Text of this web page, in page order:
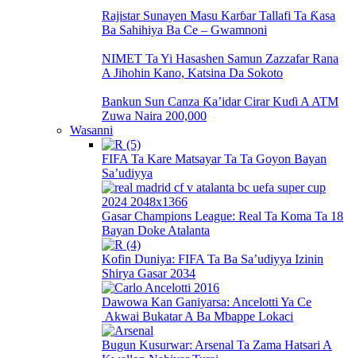
Rajistar Sunayen Masu Karɓar Tallafi Ta Ƙasa
Ba Sahihiya Ba Ce – Gwamnoni
NIMET Ta Yi Hasashen Samun Zazzafar Rana
A Jihohin Kano, Katsina Da Sokoto
Bankun Sun Canza Ƙa’idar Cirar Kuɗi A ATM
Zuwa Naira 200,000
Wasanni
FIFA Ta Kare Matsayar Ta Ta Goyon Bayan
Sa’udiyya
Gasar Champions League: Real Ta Koma Ta 18
Bayan Doke Atalanta
Kofin Duniya: FIFA Ta Ba Sa’udiyya Izinin
Shirya Gasar 2034
Dawowa Kan Ganiyarsa: Ancelotti Ya Ce
Akwai Bukatar A Ba Mbappe Lokaci
Bugun Kusurwar: Arsenal Ta Zama Hatsari A